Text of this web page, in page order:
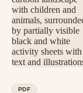
PDF